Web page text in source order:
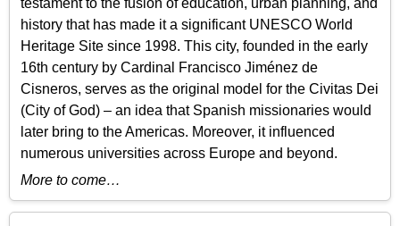
history that has made it a significant UNESCO World
Heritage Site since 1998. This city, founded in the early
16th century by Cardinal Francisco Jiménez de
Cisneros, serves as the original model for the Civitas Dei
(City of God) – an idea that Spanish missionaries would
later bring to the Americas. Moreover, it influenced
numerous universities across Europe and beyond.
More to come…